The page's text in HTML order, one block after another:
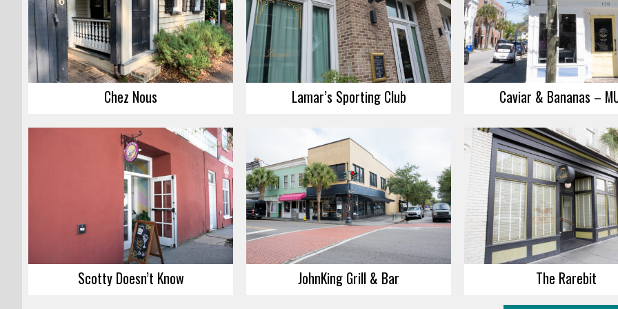
Chez Nous Lamar’s Sporting Club Caviar & Bananas –
Scotty Doesn’t Know JohnKing Grill & Bar The Rarebit